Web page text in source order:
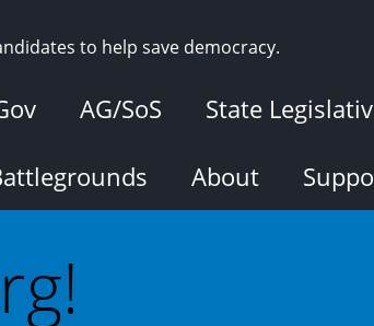
to help save democracy.
AG/SoS State
About